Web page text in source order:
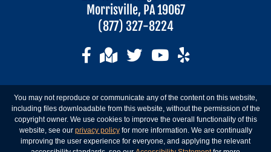
Morrisville, PA 19067
(877) 327-8224
You may not reproduce or communicate any of the content on this website,
including files downloadable from this website, without the permission of the
copyright owner. We use cookies to improve the overall functionality of this
website, see our privacy policyfor more information. We are continually
improving the user experience for everyone, and applying the relevant